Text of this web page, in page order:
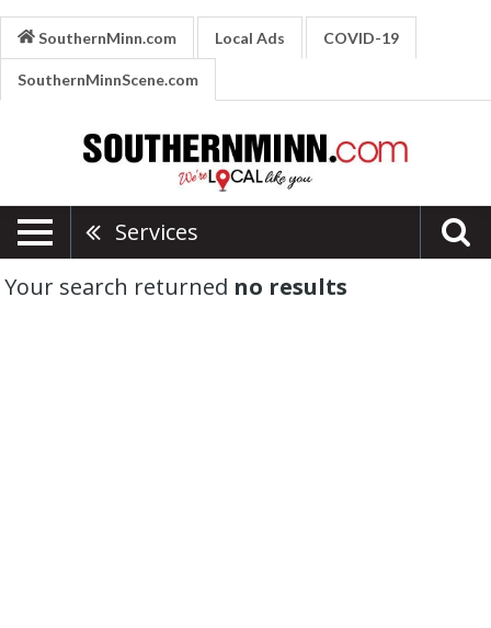
SouthernMinn.com Local Ads COVID-19
SouthernMinnScene.com
Services
Your search returned no results